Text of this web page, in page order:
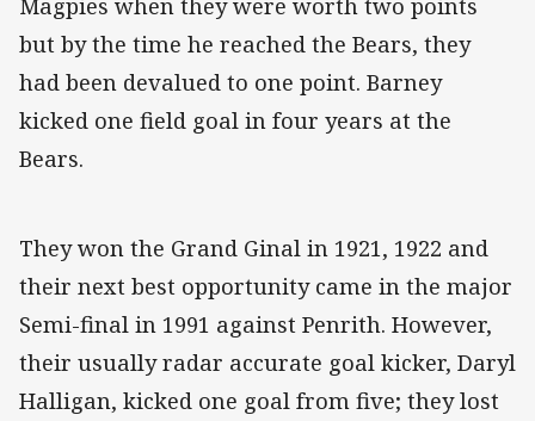
Magpies when they were worth two points
but by the time he reached the Bears, they
had been devalued to one point. Barney
kicked one field goal in four years at the
Bears.
They won the Grand Ginal in 1921, 1922 and
their next best opportunity came in the major
Semi-final in 1991 against Penrith. However,
their usually radar accurate goal kicker, Daryl
Halligan, kicked one goal from five; they lost